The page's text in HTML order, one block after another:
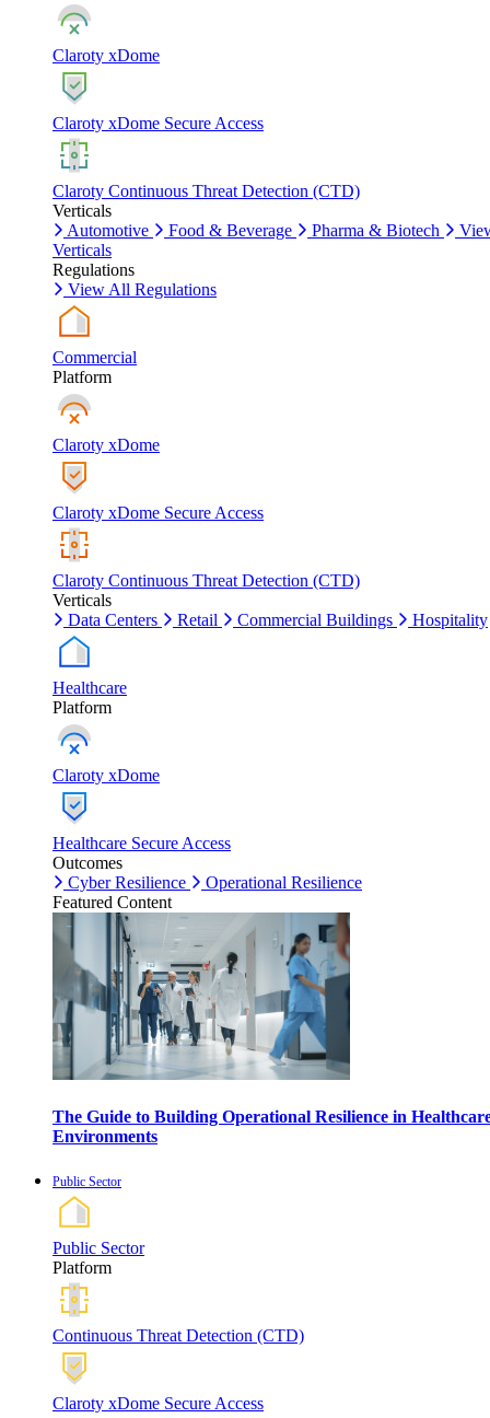
Claroty xDome
Claroty xDome Secure Access
Claroty Continuous Threat Detection (CTD)
Verticals
Automotive
Food & Beverage Pharma & Biotech
Verticals
Regulations
View All Regulations
Commercial
Platform
Claroty xDome
Claroty xDome Secure Access
Claroty Continuous Threat Detection (CTD)
Verticals
Data Centers
Retail Commercial Buildings Hospitality
Healthcare
Platform
Claroty xDome
Healthcare Secure Access
Outcomes
Cyber Resilience
Operational Resilience
Featured Content
The Guide to Building Operational Resilience in
Environments
Public Sector
Public Sector
Platform
Continuous Threat Detection (CTD)
Claroty xDome Secure Access